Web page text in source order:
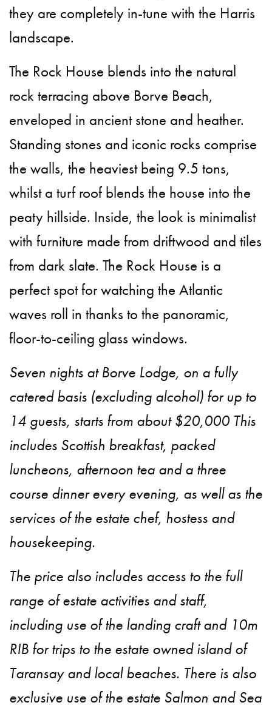
they are completely in-tune with the Harris
landscape.
The Rock House blends into the natural
rock terracing above Borve Beach,
enveloped in ancient stone and heather.
Standing stones and iconic rocks comprise
the walls, the heaviest being 9.5 tons,
whilst a turf roof blends the house into the
peaty hillside. Inside, the look is minimalist
with furniture made from driftwood and tiles
from dark slate. The Rock House is a
perfect spot for watching the Atlantic
waves roll in thanks to the panoramic,
floor-to-ceiling glass windows.
Seven nights at Borve Lodge, on a fully
catered basis (excluding alcohol) for up to
14 guests, starts from about $20,000 This
includes Scottish breakfast, packed
luncheons, afternoon tea and a three
course dinner every evening, as well as the
services of the estate chef, hostess and
housekeeping.
The price also includes access to the full
range of estate activities and staff,
including use of the landing craft and 10m
RIB for trips to the estate owned island of
Taransay and local beaches. There is also
exclusive use of the estate Salmon and Sea